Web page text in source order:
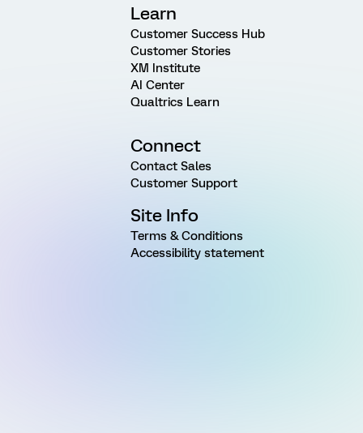
Learn
Customer Success Hub
Customer Stories
XM Institute
AI Center
Qualtrics Learn
Connect
Contact Sales
Customer Support
Site Info
Terms & Conditions
Accessibility statement